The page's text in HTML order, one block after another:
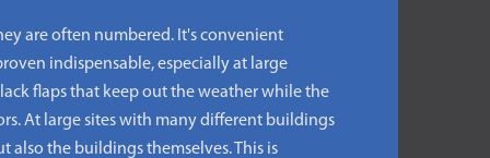
are often numbered. It's convenient
indispensable, especially at large
flaps that keep out the weather while the
At large sites with many different buildings
the buildings themselves. This is